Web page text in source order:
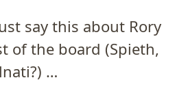
say this about Rory
of the board (Spieth,
…